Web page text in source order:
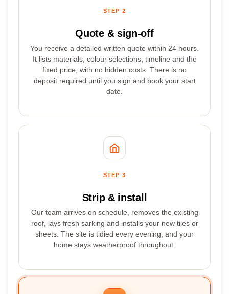
STEP 2
Quote & sign-off
You receive a detailed written quote within 24 hours.
It lists materials, colour selections, timeline and the
fixed price, with no hidden costs. There is no
deposit required until you sign and book your start
date.
STEP 3
Strip & install
Our team arrives on schedule, removes the existing
roof, lays fresh sarking and installs your new tiles or
sheets. The site is tidied every evening, and your
home stays weatherproof throughout.